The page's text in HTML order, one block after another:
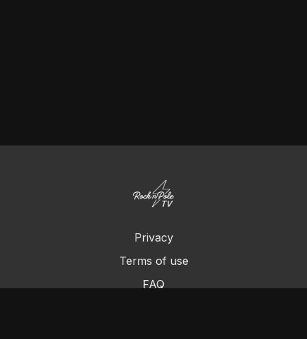
Privacy
Terms of use
FAQ